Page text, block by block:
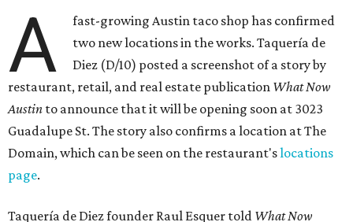
A
fast-growing Austin taco shop has confirmed
two new locations in the works. Taquería de
Diez (D/10) posted a screenshot of a story by
restaurant, retail, and real estate publication What Now
Austin to announce that it will be opening soon at 3023
Guadalupe St. The story also confirms a location at The
Domain, which can be seen on the restaurant'slocations
page.
Taquería de Diez founder Raul Esquer told What Now